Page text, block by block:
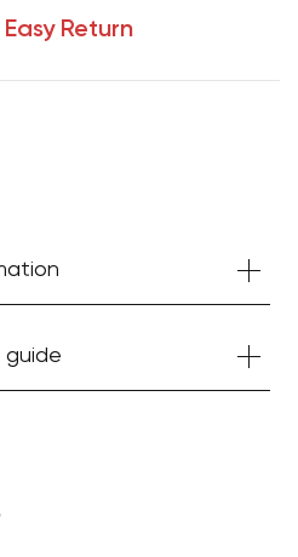
Return
guide